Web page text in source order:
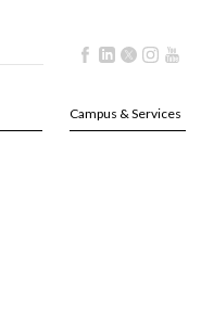
Campus & Services